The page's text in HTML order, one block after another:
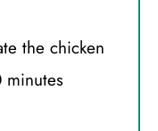
the chicken